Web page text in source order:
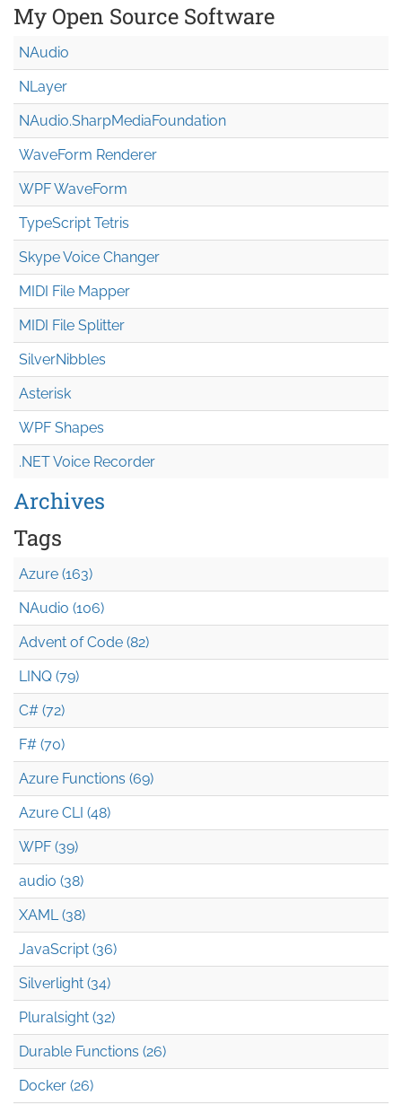
My Open Source Software
NAudio
NLayer
NAudio.SharpMediaFoundation
WaveForm Renderer
WPF WaveForm
TypeScript Tetris
Skype Voice Changer
MIDI File Mapper
MIDI File Splitter
SilverNibbles
Asterisk
WPF Shapes
.NET Voice Recorder
Archives
Tags
Azure (163)
NAudio (106)
Advent of Code (82)
LINQ (79)
C# (72)
F# (70)
Azure Functions (69)
Azure CLI (48)
WPF (39)
audio (38)
XAML (38)
JavaScript (36)
Silverlight (34)
Pluralsight (32)
Durable Functions (26)
Docker (26)